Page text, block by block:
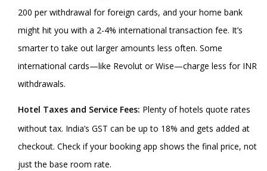
200 per withdrawal for foreign cards, and your home bank
might hit you with a 2-4% international transaction fee. It’s
smarter to take out larger amounts less often. Some
international cards—like Revolut or Wise—charge less for INR
withdrawals.
Hotel Taxes and Service Fees: Plenty of hotels quote rates
without tax. India’s GST can be up to 18% and gets added at
checkout. Check if your booking app shows the final price, not
just the base room rate.